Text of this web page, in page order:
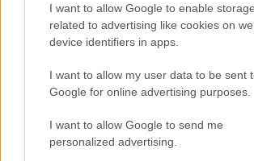
I want to allow Google to enable storage
related to advertising like cookies on
device identifiers in apps.
I want to allow my user data to be sent
Google for online advertising purposes.
I want to allow Google to send me
personalized advertising.
Senegal went ahead on 16 minutes through
After Cameroon failed twice to clear a
inside the box and his low shot deflected off